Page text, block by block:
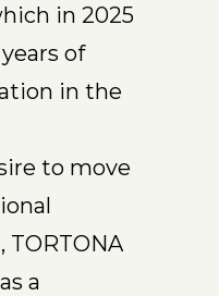
in 2025
of
in the
to move
a